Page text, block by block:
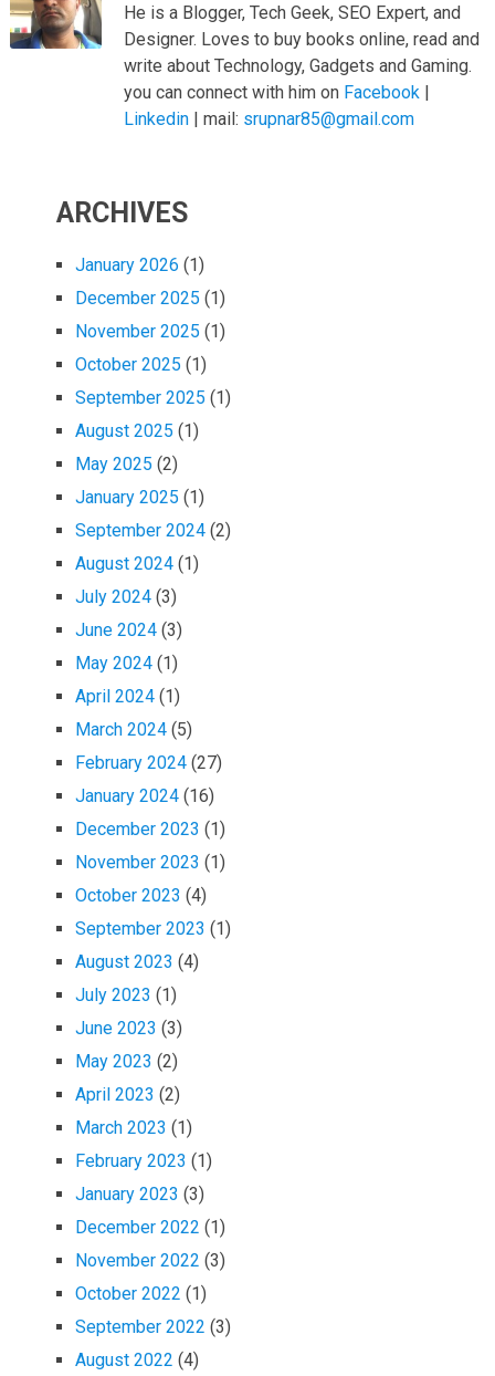
He is a Blogger, Tech Geek, SEO Expert, and
Designer. Loves to buy books online, read and
write about Technology, Gadgets and Gaming.
you can connect with him on Facebook|
Linkedin| mail: srupnar85@gmail.com
ARCHIVES
January 2026 (1)
December 2025 (1)
November 2025 (1)
October 2025 (1)
September 2025 (1)
August 2025 (1)
May 2025 (2)
January 2025 (1)
September 2024 (2)
August 2024 (1)
July 2024 (3)
June 2024 (3)
May 2024 (1)
April 2024 (1)
March 2024 (5)
February 2024 (27)
January 2024 (16)
December 2023 (1)
November 2023 (1)
October 2023 (4)
September 2023 (1)
August 2023 (4)
July 2023 (1)
June 2023 (3)
May 2023 (2)
April 2023 (2)
March 2023 (1)
February 2023 (1)
January 2023 (3)
December 2022 (1)
November 2022 (3)
October 2022 (1)
September 2022 (3)
August 2022 (4)